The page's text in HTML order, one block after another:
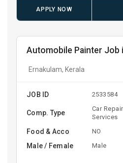
APPLY NOW
Automobile Painter Job
Ernakulam, Kerala
JOB ID 2533584
Comp. Type
Car
Services
Food & Acco NO
Male / Female Male